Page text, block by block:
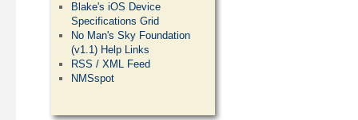
Blake's iOS Device
Specifications Grid
No Man's Sky Foundation
(v1.1) Help Links
RSS / XML Feed
NMSspot